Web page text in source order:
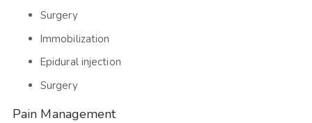
Surgery
Immobilization
Epidural injection
Surgery
Pain Management